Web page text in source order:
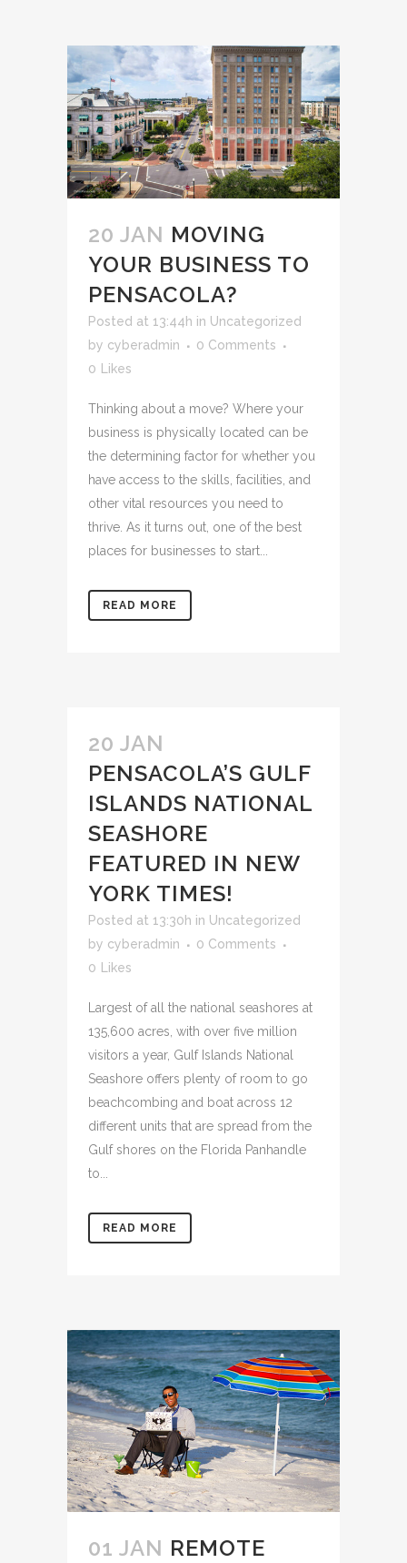
20 JAN MOVING
YOUR BUSINESS TO
PENSACOLA?
Posted at 13:44h in Uncategorized
by cyberadmin
0 Comments
0 Likes
Thinking about a move? Where your
business is physically located can be
the determining factor for whether you
have access to the skills, facilities, and
other vital resources you need to
thrive. As it turns out, one of the best
places for businesses to start...
READ MORE
20 JAN
PENSACOLA’S GULF
ISLANDS NATIONAL
SEASHORE
FEATURED IN NEW
YORK TIMES!
Posted at 13:30h in Uncategorized
by cyberadmin
0 Comments
0 Likes
Largest of all the national seashores at
135,600 acres, with over five million
visitors a year, Gulf Islands National
Seashore offers plenty of room to go
beachcombing and boat across 12
different units that are spread from the
Gulf shores on the Florida Panhandle
to...
READ MORE
01 JAN REMOTE